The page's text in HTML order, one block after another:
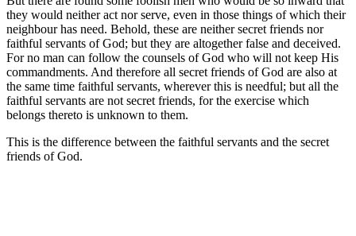
they would neither act nor serve, even in those things of which their
neighbour has need. Behold, these are neither secret friends nor
faithful servants of God; but they are altogether false and deceived.
For no man can follow the counsels of God who will not keep His
commandments. And therefore all secret friends of God are also at
the same time faithful servants, wherever this is needful; but all the
faithful servants are not secret friends, for the exercise which
belongs thereto is unknown to them.
This is the difference between the faithful servants and the secret
friends of God.